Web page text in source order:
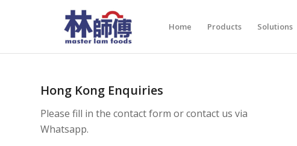
Home Products Solutions
Hong Kong Enquiries
Please fill in the contact form or contact us via
Whatsapp.